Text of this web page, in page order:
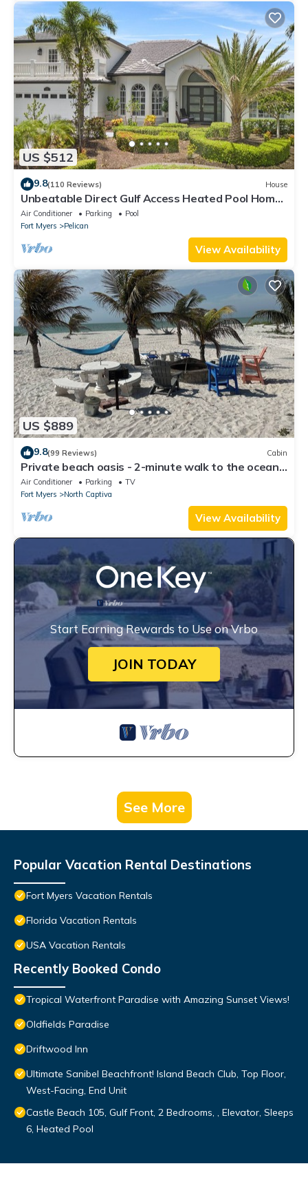
US $512
9.8(110 Reviews) House
Unbeatable Direct Gulf Access Heated Pool Home
with a Hot Tub and 6 bedrooms!
Air Conditioner Parking
Pool
Fort Myers
Pelican
View Availability
US $889
9.8(99 Reviews) Cabin
Private beach oasis - 2-minute walk to the ocean!
w/Golf Cart & Club Access
Air Conditioner Parking
TV
Fort Myers
North Captiva
View Availability
Start Earning Rewards to Use on Vrbo
JOIN TODAY
See More
Popular Vacation Rental Destinations
Fort Myers Vacation Rentals
Florida Vacation Rentals
USA Vacation Rentals
Recently Booked Condo
Tropical Waterfront Paradise with Amazing Sunset Views!
Oldfields Paradise
Driftwood Inn
Ultimate Sanibel Beachfront! Island Beach Club, Top Floor,
West-Facing, End Unit
Castle Beach 105, Gulf Front, 2 Bedrooms, , Elevator, Sleeps
6, Heated Pool